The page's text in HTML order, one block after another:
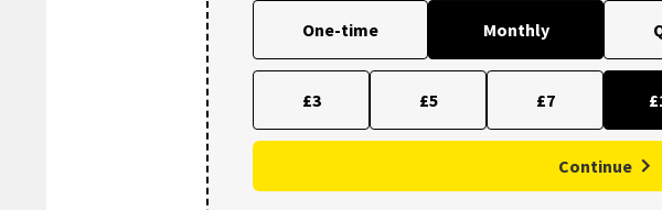
One-time Monthly
£3 £5 £7
Continue